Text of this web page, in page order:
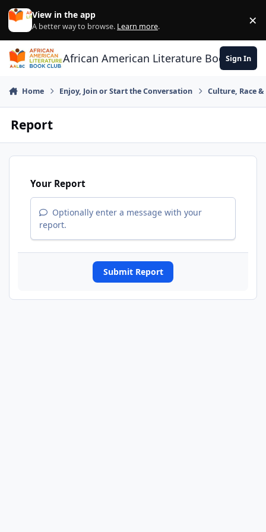
Skip to content
View in the app
A better way to browse. Learn more. ×
African American Literature Book Club
Sign In
Home Enjoy, Join or Start the Conversation Culture, Race
Report
Your Report
Optionally enter a message with your
report.
Submit Report